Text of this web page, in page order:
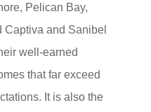
Pelican Bay,
Captiva and Sanibel
well-earned
that far exceed
It is also the